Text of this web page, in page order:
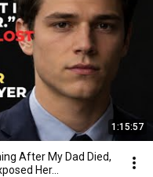
1:15:57
After My Dad Died,
Her...